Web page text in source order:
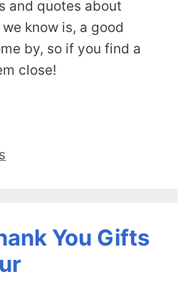
and quotes about
know is, a good
by, so if you find a
close!
You Gifts